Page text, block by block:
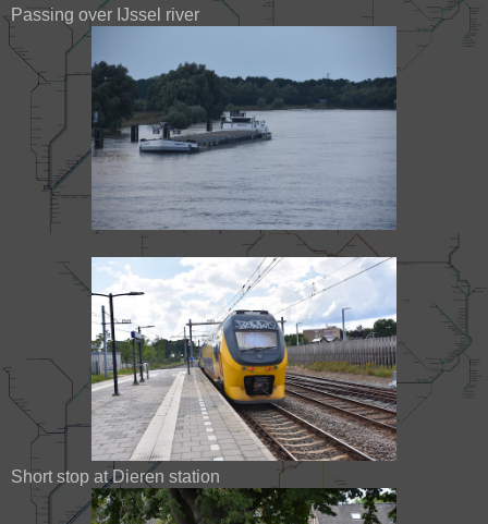
Passing over IJssel river
Short stop at Dieren station